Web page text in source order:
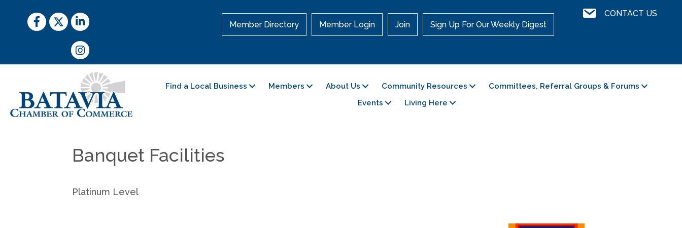
Facebook
TwitterLinkedIn
Instagram
Member Directory Member Login Join Sign Up For Our Weekly Digest
Contact UsCONTACT US
Find a Local Business Members About Us Community Resources
Committees, Referral Groups & Forums
Events
Living Here
Banquet Facilities
Platinum Level